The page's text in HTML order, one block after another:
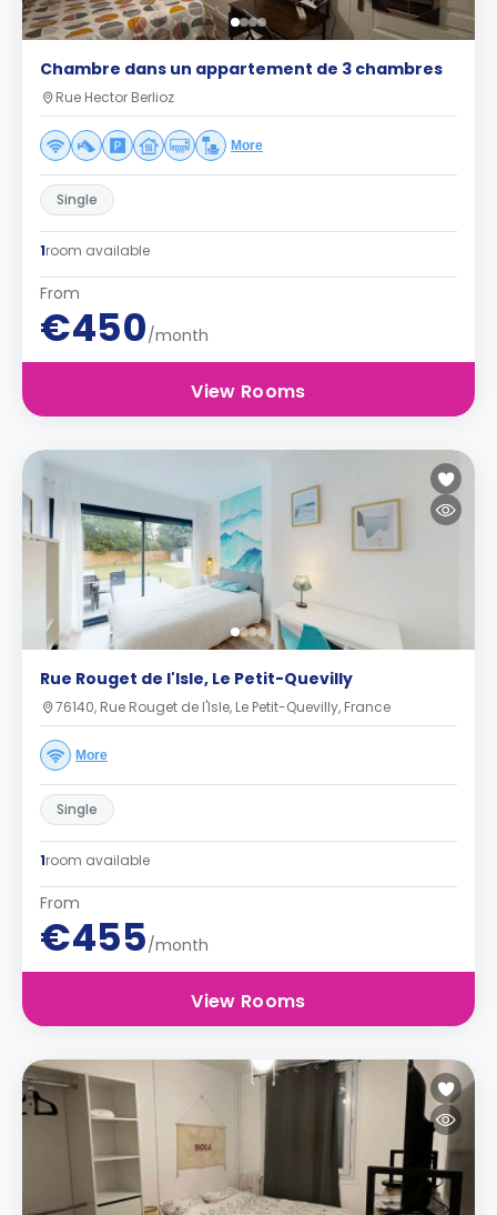
Chambre dans un appartement de 3 chambres
Rue Hector Berlioz
More
Single
1room available
From
€450/month
View Rooms
Rue Rouget de l'Isle, Le Petit-Quevilly
76140, Rue Rouget de l'Isle, Le Petit-Quevilly, France
More
Single
1room available
From
€455/month
View Rooms